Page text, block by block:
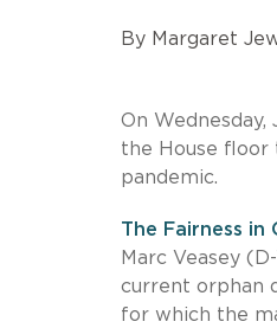
By Margaret
On
the House floor
pandemic.
The Fairness in
Marc Veasey
current orphan
for which the